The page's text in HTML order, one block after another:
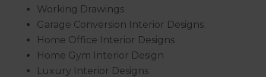
Working Drawings
Garage Conversion Interior Designs
Home Office Interior Designs
Home Gym Interior Design
Luxury Interior Designs